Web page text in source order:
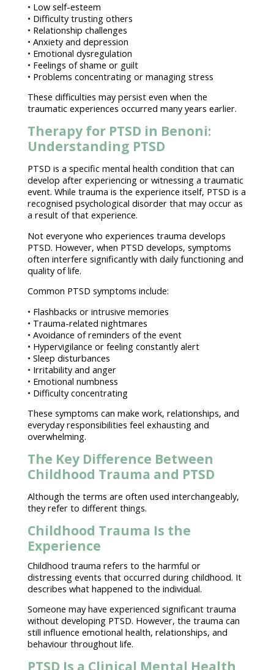
• Low self-esteem
• Difficulty trusting others
• Relationship challenges
• Anxiety and depression
• Emotional dysregulation
• Feelings of shame or guilt
• Problems concentrating or managing stress
These difficulties may persist even when the
traumatic experiences occurred many years earlier.
Therapy for PTSD in Benoni:
Understanding PTSD
PTSD is a specific mental health condition that can
develop after experiencing or witnessing a traumatic
event. While trauma is the experience itself, PTSD is a
recognised psychological disorderthat may occur as
a result of that experience.
Not everyone who experiences trauma develops
PTSD. However, when PTSD develops, symptoms
often interfere significantly with daily functioning and
quality of life.
Common PTSD symptoms include:
• Flashbacks or intrusive memories
• Trauma-related nightmares
• Avoidance of reminders of the event
• Hypervigilance or feeling constantly alert
• Sleep disturbances
• Irritability and anger
• Emotional numbness
• Difficulty concentrating
These symptoms can make work, relationships, and
everyday responsibilities feel exhaustingand
overwhelming.
The Key Difference Between
Childhood Trauma and PTSD
Although the terms are often used interchangeably,
they refer to different things.
Childhood Trauma Is the
Experience
Childhood trauma refers to the harmful or
distressing events that occurred during childhood. It
describes what happened to the individual.
Someone may have experienced significant trauma
without developing PTSD. However, the trauma can
still influence emotional health, relationships, and
behaviour throughout life.
PTSD Is a Clinical Mental Health